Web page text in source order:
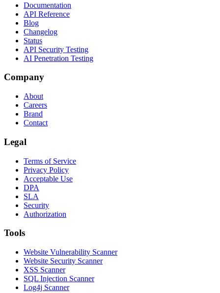
Documentation
API Reference
Blog
Changelog
Status
API Security Testing
AI Penetration Testing
Company
About
Careers
Brand
Contact
Legal
Terms of Service
Privacy Policy
Acceptable Use
DPA
SLA
Security
Authorization
Tools
Website Vulnerability Scanner
Website Security Scanner
XSS Scanner
SQL Injection Scanner
Log4j Scanner